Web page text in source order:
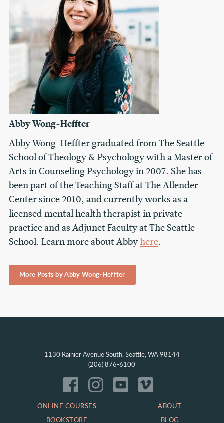
Abby Wong-Heffter
Abby Wong-Heffter graduated from The Seattle
School of Theology & Psychology with a Master of
Arts in Counseling Psychology in 2007. She has
been part of the Teaching Staff at The Allender
Center since 2010, and currently works as a
licensed mental health therapist in private
practice and as Adjunct Faculty at The Seattle
School. Learn more about Abbyhere.
More Posts by Abby Wong-Heffter
1130 Rainier Avenue South, Seattle, WA 98144
(206) 876-6100
ONLINE COURSES
BOOKSTORE
ABOUT
BLOG